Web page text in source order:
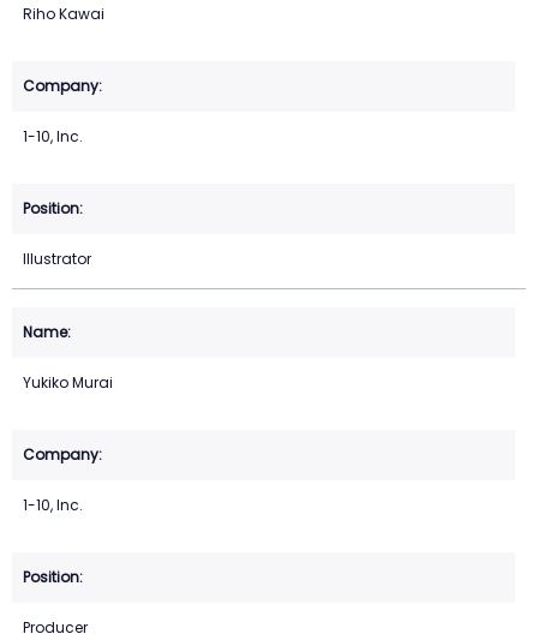
Riho Kawai
1-10, Inc.
Illustrator
Yukiko Murai
1-10, Inc.
Producer